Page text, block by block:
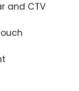
and CTV